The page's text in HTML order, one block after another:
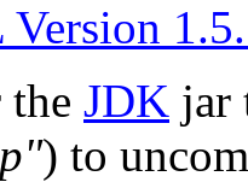
Version
the JDK jar
) to